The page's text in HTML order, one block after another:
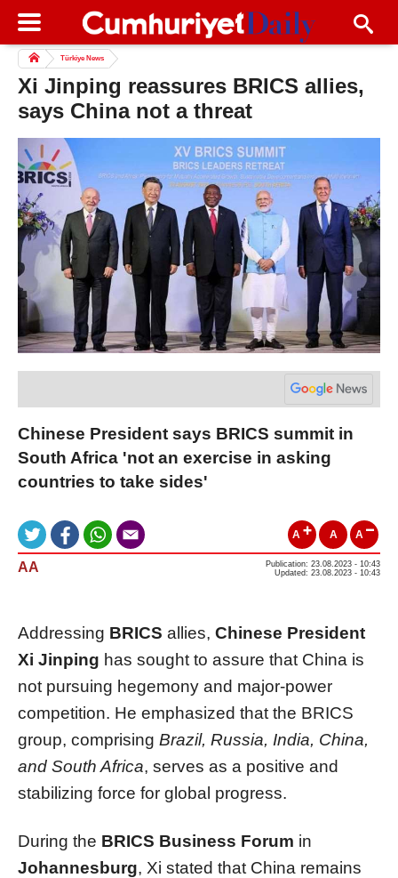
Türkiye News
Xi Jinping reassures BRICS allies,
says China not a threat
Chinese President says BRICS summit in
South Africa 'not an exercise in asking
countries to take sides'
A A A
AA
Publication: 23.08.2023 - 10:43
Updated: 23.08.2023 - 10:43
Addressing BRICS allies, Chinese President
Xi Jinping has sought to assure that China is
not pursuing hegemony and major-power
competition. He emphasized that the BRICS
group, comprising Brazil, Russia, India, China,
and South Africa, serves as a positive and
stabilizing force for global progress.
During the BRICS Business Forum in
Johannesburg, Xi stated that China remains